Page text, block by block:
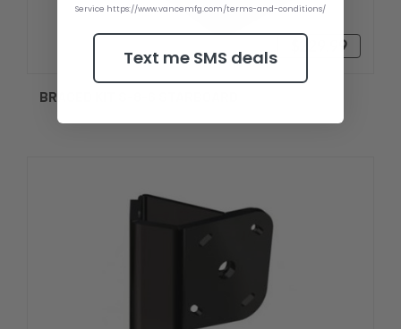
$229.99
BRACED KIT S-8-6 STARBOARD
Service https://www.vancemfg.com/terms-and-conditions/
Text me SMS deals